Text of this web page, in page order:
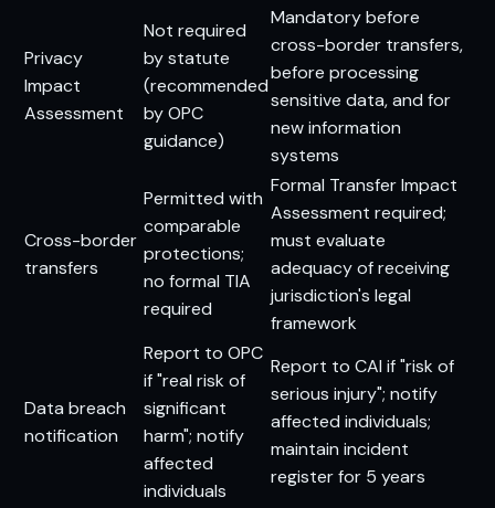
Privacy
Impact
Assessment
Not required
by statute
(recommended
by OPC
guidance)
Mandatory before
cross-border transfers,
before processing
sensitive data, and for
new information
systems
Cross-border
transfers
Permitted with
comparable
protections;
no formal TIA
required
Formal Transfer Impact
Assessment required;
must evaluate
adequacy of receiving
jurisdiction's legal
framework
Data breach
notification
Report to OPC
if "real risk of
significant
harm"; notify
affected
individuals
Report to CAI if "risk of
serious injury"; notify
affected individuals;
maintain incident
register for 5 years